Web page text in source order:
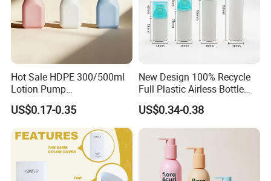
Quality is our culture. We have TUV, ISO9001, LFGB. Our products
help clients to beat their competitors and earn the market with
high quality and factory prices.
5. Can you provide a sample?
Yes, for free if we have stocks, please send an inquiry to get it.
Hot Sale HDPE 300/500ml
Lotion Pump
Bottle/Cosmetic Packaging
Bottle
US$0.17-0.35
New Design 100% Recycle
Full Plastic Airless Bottle
30ml/50ml/80ml/100ml
Customized Color Cosmetic
Packaging Bottle
US$0.34-0.38